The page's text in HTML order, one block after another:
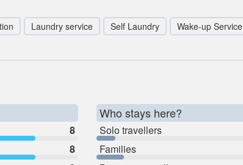
Laundry service Self Laundry Wake-up Service
8
8
Who stays here?
Solo travellers
Families